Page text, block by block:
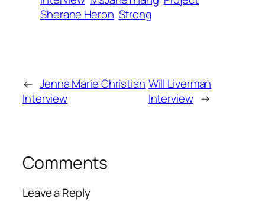
Sherane Heron Strong
← Jenna Marie Christian
Interview
Will Liverman
Interview →
Comments
Leave a Reply